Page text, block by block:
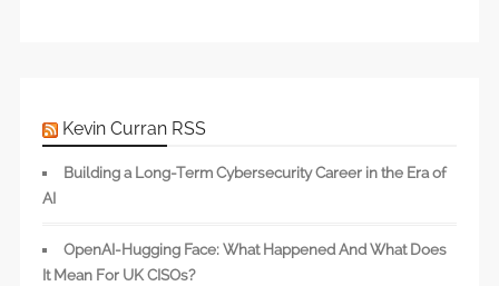
Kevin Curran RSS
Building a Long-Term Cybersecurity Career in the Era of
AI
OpenAI-Hugging Face: What Happened And What Does
It Mean For UK CISOs?